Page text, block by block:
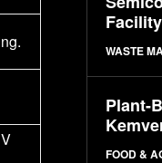
WASTE
Plant-
FOOD &